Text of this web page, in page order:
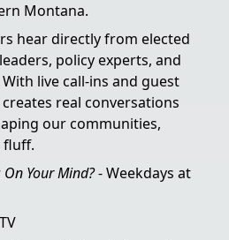
Montana.
hear directly from elected
policy experts, and
live call-ins and guest
real conversations
our communities,
On Your Mind?- Weekdays at